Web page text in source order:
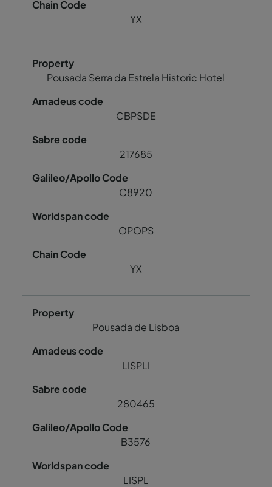
YX
Pousada Serra da Estrela Historic Hotel
CBPSDE
217685
C8920
OPOPS
YX
Pousada de Lisboa
LISPLI
280465
B3576
LISPL